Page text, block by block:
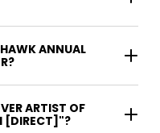
ANNUAL
ARTIST OF
[DIRECT]"?